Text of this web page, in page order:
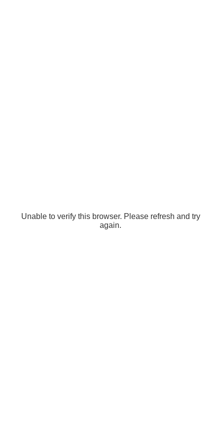
Unable to verify this browser. Please refresh and try
again.